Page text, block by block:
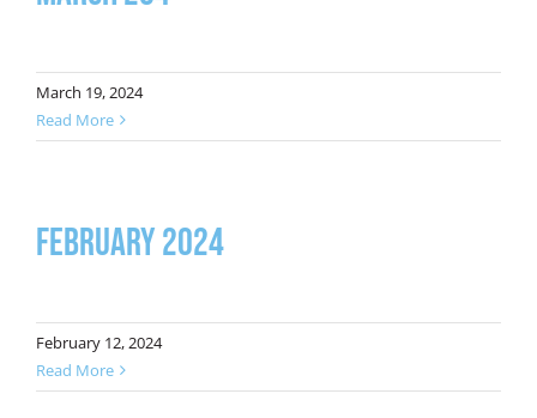
March 19, 2024
Read More
February 2024
February 12, 2024
Read More